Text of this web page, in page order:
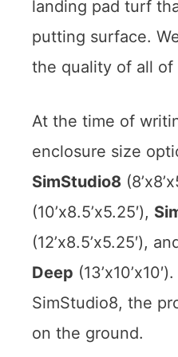
landing pad turf
putting surface.
the quality of all of
At the time of
enclosure size
SimStudio8
(10’x8.5’x5.25′),
(12’x8.5’x5.25′),
Deep
SimStudio8, the
on the ground.